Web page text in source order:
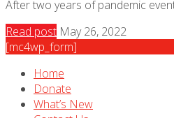
After two years of pandemic
Read post May 26, 2022
[mc4wp_form]
Home
Donate
What’s New